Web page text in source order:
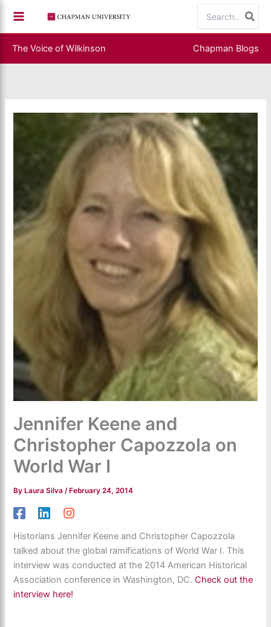
content
for:
The Voice of Wilkinson Chapman Blogs
Jennifer Keene and
Christopher Capozzola on
World War I
By Laura Silva/ February 24, 2014
Historians Jennifer Keene and Christopher Capozzola
talked about the global ramifications of World War I. This
interview was conducted at the 2014 American Historical
Association conference in Washington, DC.Check out the
interview here!